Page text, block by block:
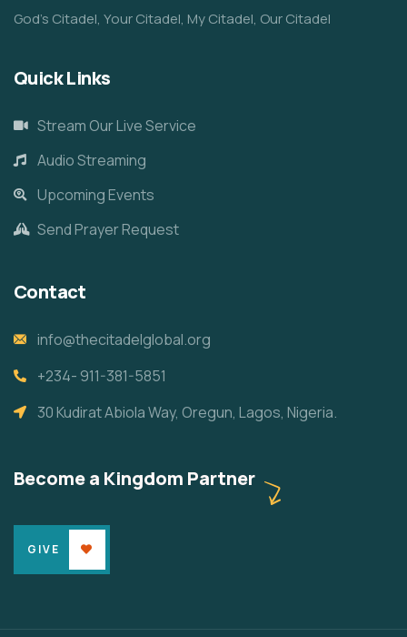
God’s Citadel, Your Citadel, My Citadel, Our Citadel
Quick Links
Stream Our Live Service
Audio Streaming
Upcoming Events
Send Prayer Request
Contact
info@thecitadelglobal.org
+234- 911-381-5851
30 Kudirat Abiola Way, Oregun, Lagos, Nigeria.
Become a Kingdom Partner
GIVE